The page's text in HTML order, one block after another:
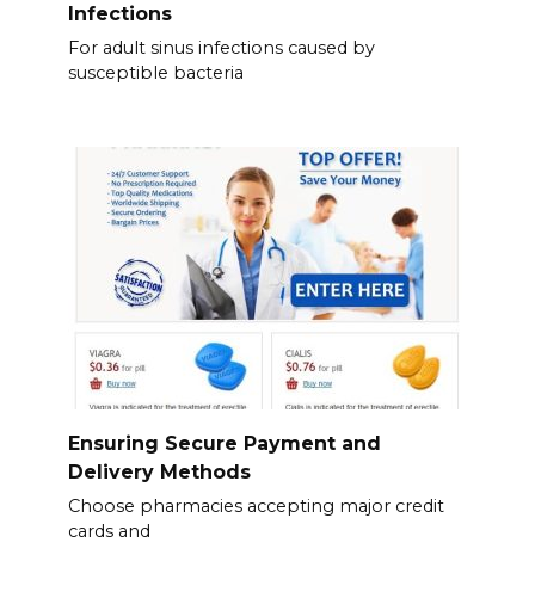
Infections
For adult sinus infections caused by
susceptible bacteria
Ensuring Secure Payment and
Delivery Methods
Choose pharmacies accepting major credit
cards and